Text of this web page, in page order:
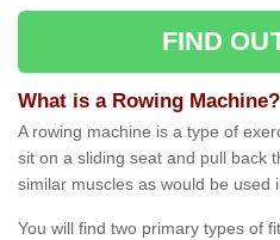
FIND
What is a Rowing Machine?
A rowing machine is a type of
sit on a sliding seat and pull back
similar muscles as would be used
You will find two primary types of